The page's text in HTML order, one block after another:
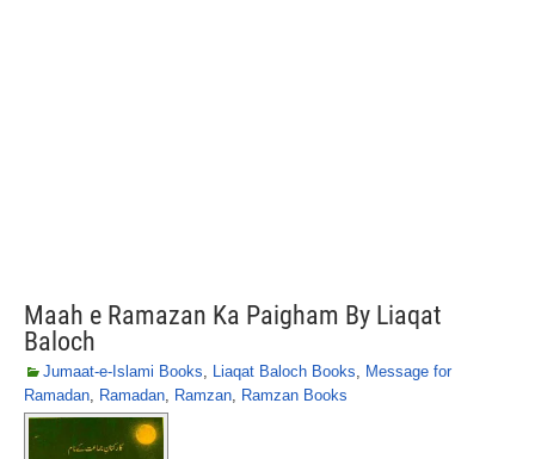
Maah e Ramazan Ka Paigham By Liaqat
Baloch
Jumaat-e-Islami Books, Liaqat Baloch Books, Message for
Ramadan, Ramadan, Ramzan, Ramzan Books